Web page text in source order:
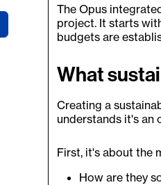
The Opus
project. It starts
budgets are
What
Creating a
understands it's an
First, it's about the
How are they